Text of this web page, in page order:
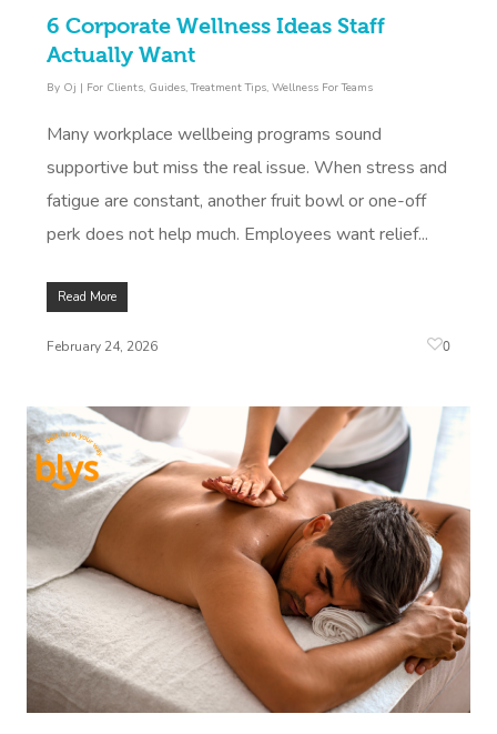
6 Corporate Wellness Ideas Staff
Actually Want
By Oj | For Clients, Guides,Treatment Tips, Wellness For Teams
Many workplace wellbeing programs sound
supportive but miss the real issue. When stress and
fatigue are constant, another fruit bowl or one-off
perk does not help much. Employees want relief...
Read More
February 24, 2026 0